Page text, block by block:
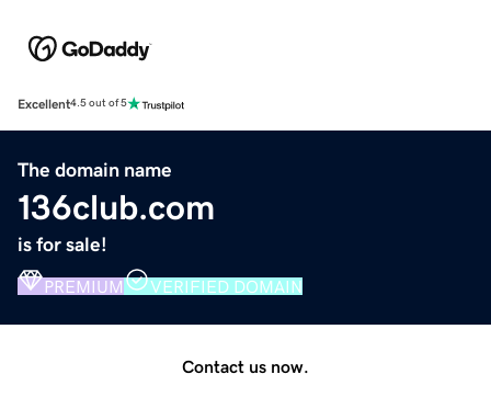
Excellent4.5 out of 5
The domain name
136club.com
is for sale!
PREMIUM VERIFIED DOMAIN
Contact us now.